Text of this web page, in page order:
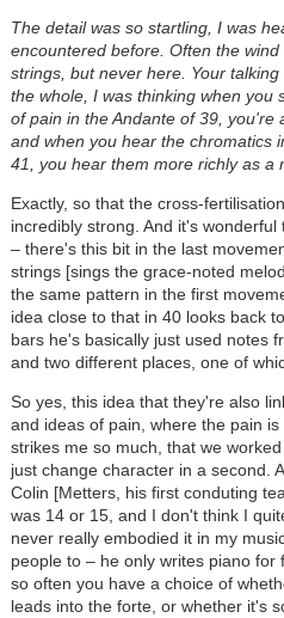
The detail was so startling, I was
encountered before. Often the
strings, but never here. Your
the whole, I was thinking when you
of pain in the Andante of 39, you're
and when you hear the chromatics
41, you hear them more richly as a
Exactly, so that the cross-
incredibly strong. And it's
– there's this bit in the last
strings [sings the grace-noted
the same pattern in the first
idea close to that in 40 looks back
bars he's basically just used notes
and two different places, one of
So yes, this idea that they're also
and ideas of pain, where the pain
strikes me so much, that we
just change character in a second.
Colin [Metters, his first conduting
was 14 or 15, and I don't think I
never really embodied it in my
people to – he only writes piano
so often you have a choice of
leads into the forte, or whether it's